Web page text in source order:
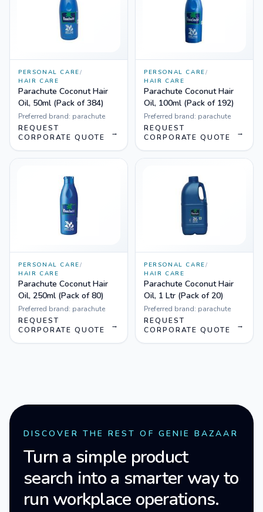
PERSONAL CARE/
HAIR CARE
Parachute Coconut Hair
Oil, 50ml (Pack of 384)
Preferred brand: parachute
REQUEST
CORPORATE QUOTE
→
PERSONAL CARE/
HAIR CARE
Parachute Coconut Hair
Oil, 100ml (Pack of 192)
Preferred brand: parachute
REQUEST
CORPORATE QUOTE
→
PERSONAL CARE/
HAIR CARE
Parachute Coconut Hair
Oil, 250ml (Pack of 80)
Preferred brand: parachute
REQUEST
CORPORATE QUOTE
→
PERSONAL CARE/
HAIR CARE
Parachute Coconut Hair
Oil, 1 Ltr (Pack of 20)
Preferred brand: parachute
REQUEST
CORPORATE QUOTE
→
DISCOVER THE REST OF GENIE BAZAAR
Turn a simple product
search into a smarter way to
run workplace operations.